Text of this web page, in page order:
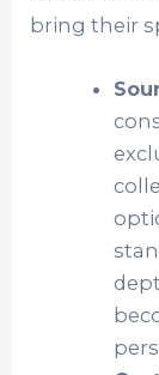
bring their